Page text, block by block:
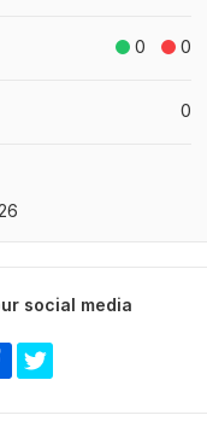
0 0
0
social media